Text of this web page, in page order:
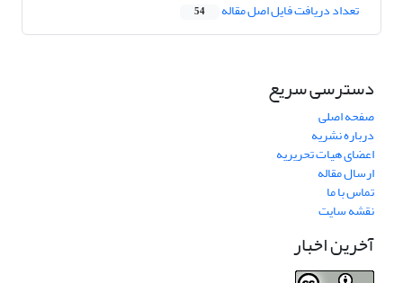
تعداد دریافت فایل اصل مقاله 54
دسترسی سریع
صفحه اصلی
درباره نشریه
اعضای هیات تحریریه
ارسال مقاله
تماس با ما
نقشه سایت
آخرین اخبار